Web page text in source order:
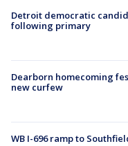
Detroit democratic
following primary
Dearborn homecoming
new curfew
WB I-696 ramp to